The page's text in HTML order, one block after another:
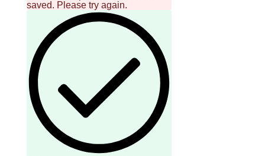
saved. Please try again.